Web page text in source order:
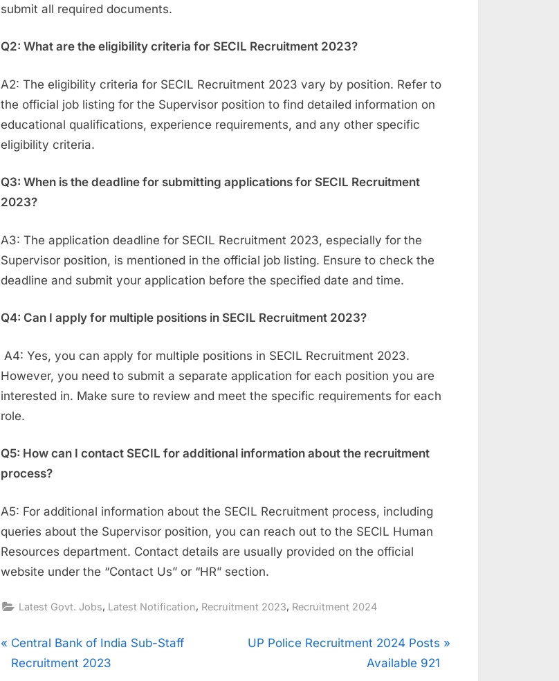
submit all required documents.
Q2: What are the eligibility criteria for SECIL Recruitment 2023?
A2: The eligibility criteria for SECIL Recruitment 2023 vary by position. Refer to
the official job listing for the Supervisor position to find detailed information on
educational qualifications, experience requirements, and any other specific
eligibility criteria.
Q3: When is the deadline for submitting applications for SECIL Recruitment
2023?
A3: The application deadline for SECIL Recruitment 2023, especially for the
Supervisor position, is mentioned in the official job listing. Ensure to check the
deadline and submit your application before the specified date and time.
Q4: Can I apply for multiple positions in SECIL Recruitment 2023?
A4: Yes, you can apply for multiple positions in SECIL Recruitment 2023.
However, you need to submit a separate application for each position you are
interested in. Make sure to review and meet the specific requirements for each
role.
Q5: How can I contact SECIL for additional information about the recruitment
process?
A5: For additional information about the SECIL Recruitment process, including
queries about the Supervisor position, you can reach out to the SECIL Human
Resources department. Contact details are usually provided on the official
website under the “Contact Us” or “HR” section.
Latest Govt. Jobs, Latest Notification, Recruitment 2023, Recruitment 2024
Post
P
r
Central Bank of India Sub-Staff
Recruitment 2023
N
UP Police Recruitment 2024 Posts
Available 921